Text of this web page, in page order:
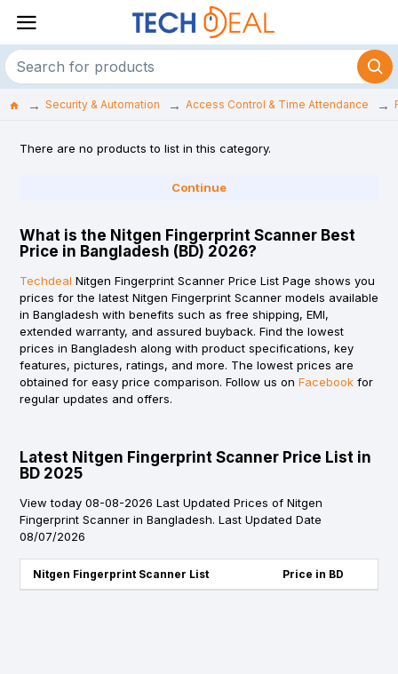
Security & Automation Access Control & Time Attendance
There are no products to list in this category.
Continue
What is the Nitgen Fingerprint Scanner Best
Price in Bangladesh (BD) 2026?
Techdeal Nitgen Fingerprint Scanner Price List Page shows you
prices for the latest Nitgen Fingerprint Scanner models available
in Bangladesh with benefits such as free shipping, EMI,
extended warranty, and assured buyback. Find the lowest
prices in Bangladesh along with product specifications, key
features, pictures, ratings, and more. The lowest prices are
obtained for easy price comparison. Follow us on Facebook for
regular updates and offers.
Latest Nitgen Fingerprint Scanner Price List in
BD 2025
View today 08-08-2026 Last Updated Prices of Nitgen
Fingerprint Scanner in Bangladesh. Last Updated Date
08/07/2026
Nitgen Fingerprint Scanner List Price in BD